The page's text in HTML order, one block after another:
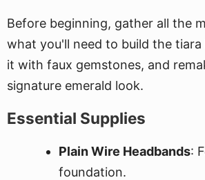
Before beginning, gather all the
what you'll need to build the tiara
it with faux gemstones, and
signature emerald look.
Essential Supplies
Plain Wire Headbands:
foundation.